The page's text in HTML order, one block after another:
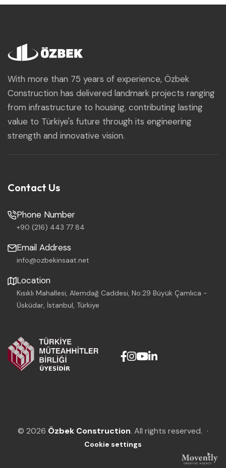
With more than 75 years of experience, Özbek
Construction has delivered landmark projects ranging
from infrastructure to housing, contributing lasting
value to Türkiye's future through its engineering
strength and innovative vision.
Contact Us
Phone Number
+90 (216) 443 77 84
Email Address
info@ozbekinsaat.net
Location
Kısıklı Mahallesi, Alemdağ Caddesi, No:29 Büyük Çamlıca -
Üsküdar, İstanbul, Türkiye
© 2026 Özbek Construction. All rights reserved. ·
Cookie settings